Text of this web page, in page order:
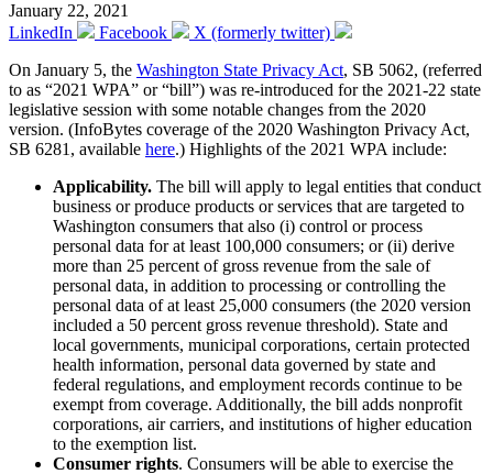
January 22, 2021
LinkedIn
Facebook
X (formerly twitter)
On January 5, the Washington State Privacy Act, SB 5062, (referred
to as “2021 WPA” or “bill”) was re-introduced for the 2021-22 state
legislative session with some notable changes from the 2020
version. (InfoBytes coverage of the 2020 Washington Privacy Act,
SB 6281, available here.) Highlights of the 2021 WPA include:
Applicability. The bill will apply to legal entities that conduct
business or produce products or services that are targeted to
Washington consumers that also (i) control or process
personal data for at least 100,000 consumers; or (ii) derive
more than 25 percent of gross revenue from the sale of
personal data, in addition to processing or controlling the
personal data of at least 25,000 consumers (the 2020 version
included a 50 percent gross revenue threshold). State and
local governments, municipal corporations, certain protected
health information, personal data governed by state and
federal regulations, and employment records continue to be
exempt from coverage. Additionally, the bill adds nonprofit
corporations, air carriers, and institutions of higher education
to the exemption list.
Consumer rights. Consumers will be able to exercise the